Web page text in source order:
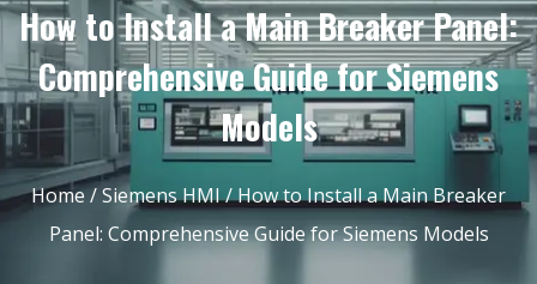
How to Install a Main Breaker Panel:
Comprehensive Guide for Siemens
Models
Home/Siemens HMI/ How to Install a Main Breaker
Panel: Comprehensive Guide for Siemens Models